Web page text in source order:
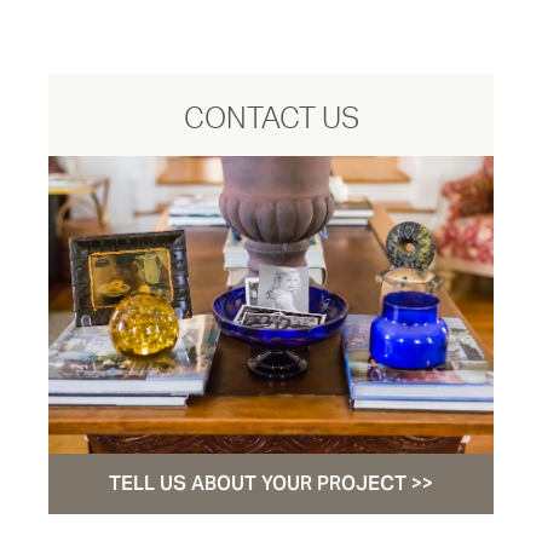
CONTACT US
TELL US ABOUT YOUR PROJECT >>